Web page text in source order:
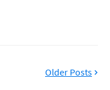
Older Posts